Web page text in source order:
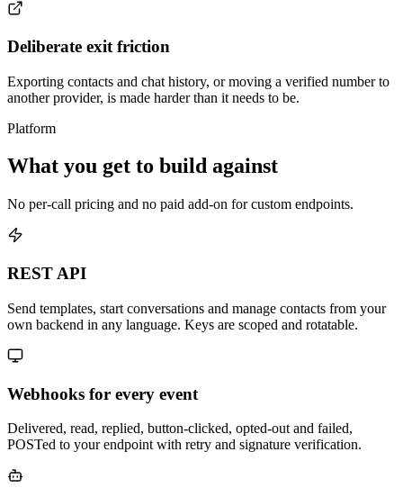
Deliberate exit friction
Exporting contacts and chat history, or moving a verified number to
another provider, is made harder than it needs to be.
Platform
What you get to build against
No per-call pricing and no paid add-on for custom endpoints.
REST API
Send templates, start conversations and manage contacts from your
own backend in any language. Keys are scoped and rotatable.
Webhooks for every event
Delivered, read, replied, button-clicked, opted-out and failed,
POSTed to your endpoint with retry and signature verification.